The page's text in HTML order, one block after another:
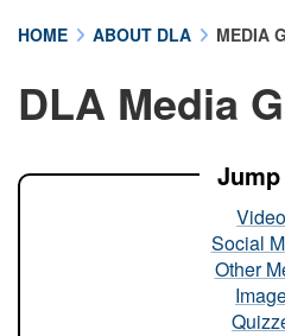
A lock ( ) or
connected to the .mil
HOME ABOUT DLA MEDIA
DLA Media
Social
Other